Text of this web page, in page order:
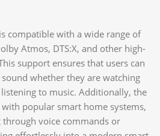
compatible with a wide range of
Atmos, DTS:X, and other high-
support ensures that users can
whether they are watching
to music. Additionally, the
popular smart home systems,
voice commands or